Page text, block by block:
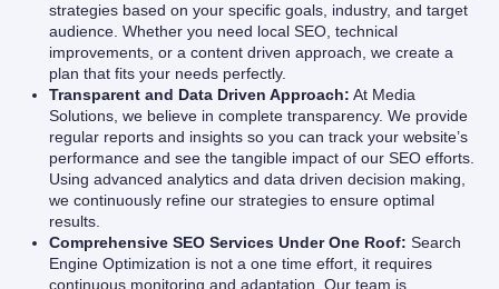
strategies based on your specific goals, industry, and target
audience. Whether you need local SEO, technical
improvements, or a content driven approach, we create a
plan that fits your needs perfectly.
Transparent and Data Driven Approach: At Media
Solutions, we believe in complete transparency. We provide
regular reports and insights so you can track your website’s
performance and see the tangible impact of our SEO efforts.
Using advanced analytics and data driven decision making,
we continuously refine our strategies to ensure optimal
results.
Comprehensive SEO Services Under One Roof: Search
Engine Optimization is not a one time effort, it requires
continuous monitoring and adaptation. Our team is